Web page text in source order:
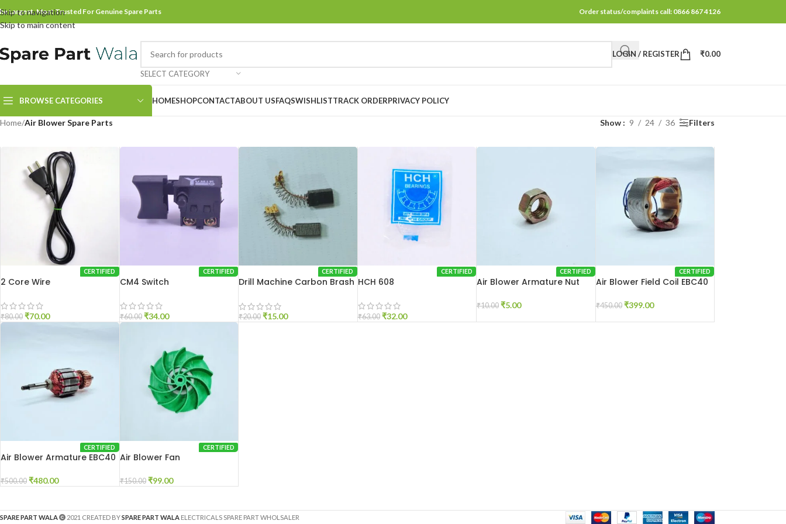
Skip to navigation
Skip to main content
Largest, Most Trusted For Genuine Spare Parts Order status/complaints call: 0866 867 4126
SELECT CATEGORY
LOGIN / REGISTER ₹0.00
BROWSE CATEGORIES HOMESHOPCONTACTABOUT USFAQSWISHLISTTRACK ORDERPRIVACY POLICY
Home/Air Blower Spare Parts Show 9 24 36 Filters
CERTIFIED
2 Core Wire
₹80.00 ₹70.00
CERTIFIED
CM4 Switch
₹60.00 ₹34.00
CERTIFIED
Drill Machine Carbon Brash
₹20.00 ₹15.00
CERTIFIED
HCH 608
₹63.00 ₹32.00
CERTIFIED
Air Blower Armature Nut
₹10.00 ₹5.00
CERTIFIED
Air Blower Field Coil EBC40
₹450.00 ₹399.00
CERTIFIED
Air Blower Armature EBC40
₹500.00 ₹480.00
CERTIFIED
Air Blower Fan
₹150.00 ₹99.00
SPARE PART WALA 2021 CREATED BYSPARE PART WALA ELECTRICALS SPARE PART WHOLSALER